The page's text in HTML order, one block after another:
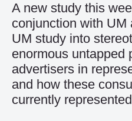
A new study this
conjunction with
UM study into
enormous untapped
advertisers in
and how these
currently